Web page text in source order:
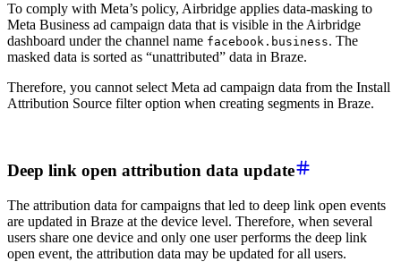
To comply with Meta’s policy, Airbridge applies data-masking to
Meta Business ad campaign data that is visible in the Airbridge
dashboard under the channel name facebook.business. The
masked data is sorted as “unattributed” data in Braze.
Therefore, you cannot select Meta ad campaign data from the Install
Attribution Source filter option when creating segments in Braze.
Deep link open attribution data update
The attribution data for campaigns that led to deep link open events
are updated in Braze at the device level. Therefore, when several
users share one device and only one user performs the deep link
open event, the attribution data may be updated for all users.